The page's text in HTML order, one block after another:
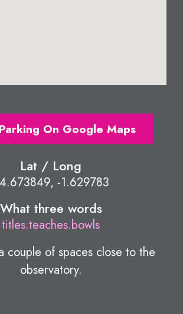
On Google Maps
Lat / Long
-1.629783
What three words
titles.teaches.bowls
couple of spaces close to the
observatory.